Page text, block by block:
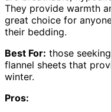
They provide warmth
great choice for
their bedding.
Best For: those
flannel sheets that
winter.
Pros: